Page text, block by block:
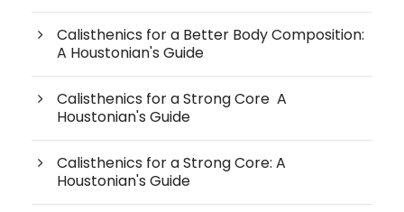
Calisthenics for a Better Body Composition:
A Houstonian's Guide
Calisthenics for a Strong Core A
Houstonian's Guide
Calisthenics for a Strong Core: A
Houstonian's Guide